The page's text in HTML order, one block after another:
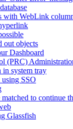
with WebLink
out objects
Dashboard
(PRC)
system tray
SSO
to continue
Glassfish